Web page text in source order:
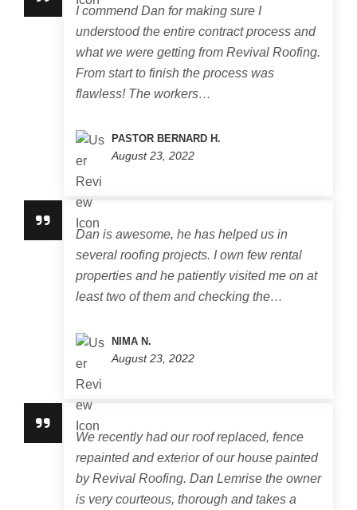
I commend Dan for making sure I
understood the entire contract process and
what we were getting from Revival Roofing.
From start to finish the process was
flawless! The workers…
PASTOR BERNARD H.
August 23, 2022
Dan is awesome, he has helped us in
several roofing projects. I own few rental
properties and he patiently visited me on at
least two of them and checking the…
NIMA N.
August 23, 2022
We recently had our roof replaced, fence
repainted and exterior of our house painted
by Revival Roofing. Dan Lemrise the owner
is very courteous, thorough and takes a